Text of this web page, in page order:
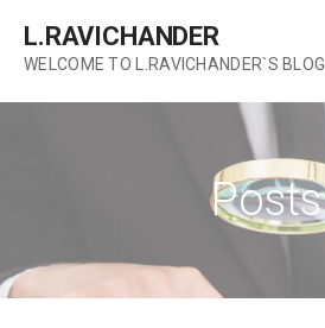
content
L.RAVICHANDER
WELCOME TO L.RAVICHANDER`S BLOG
Posts